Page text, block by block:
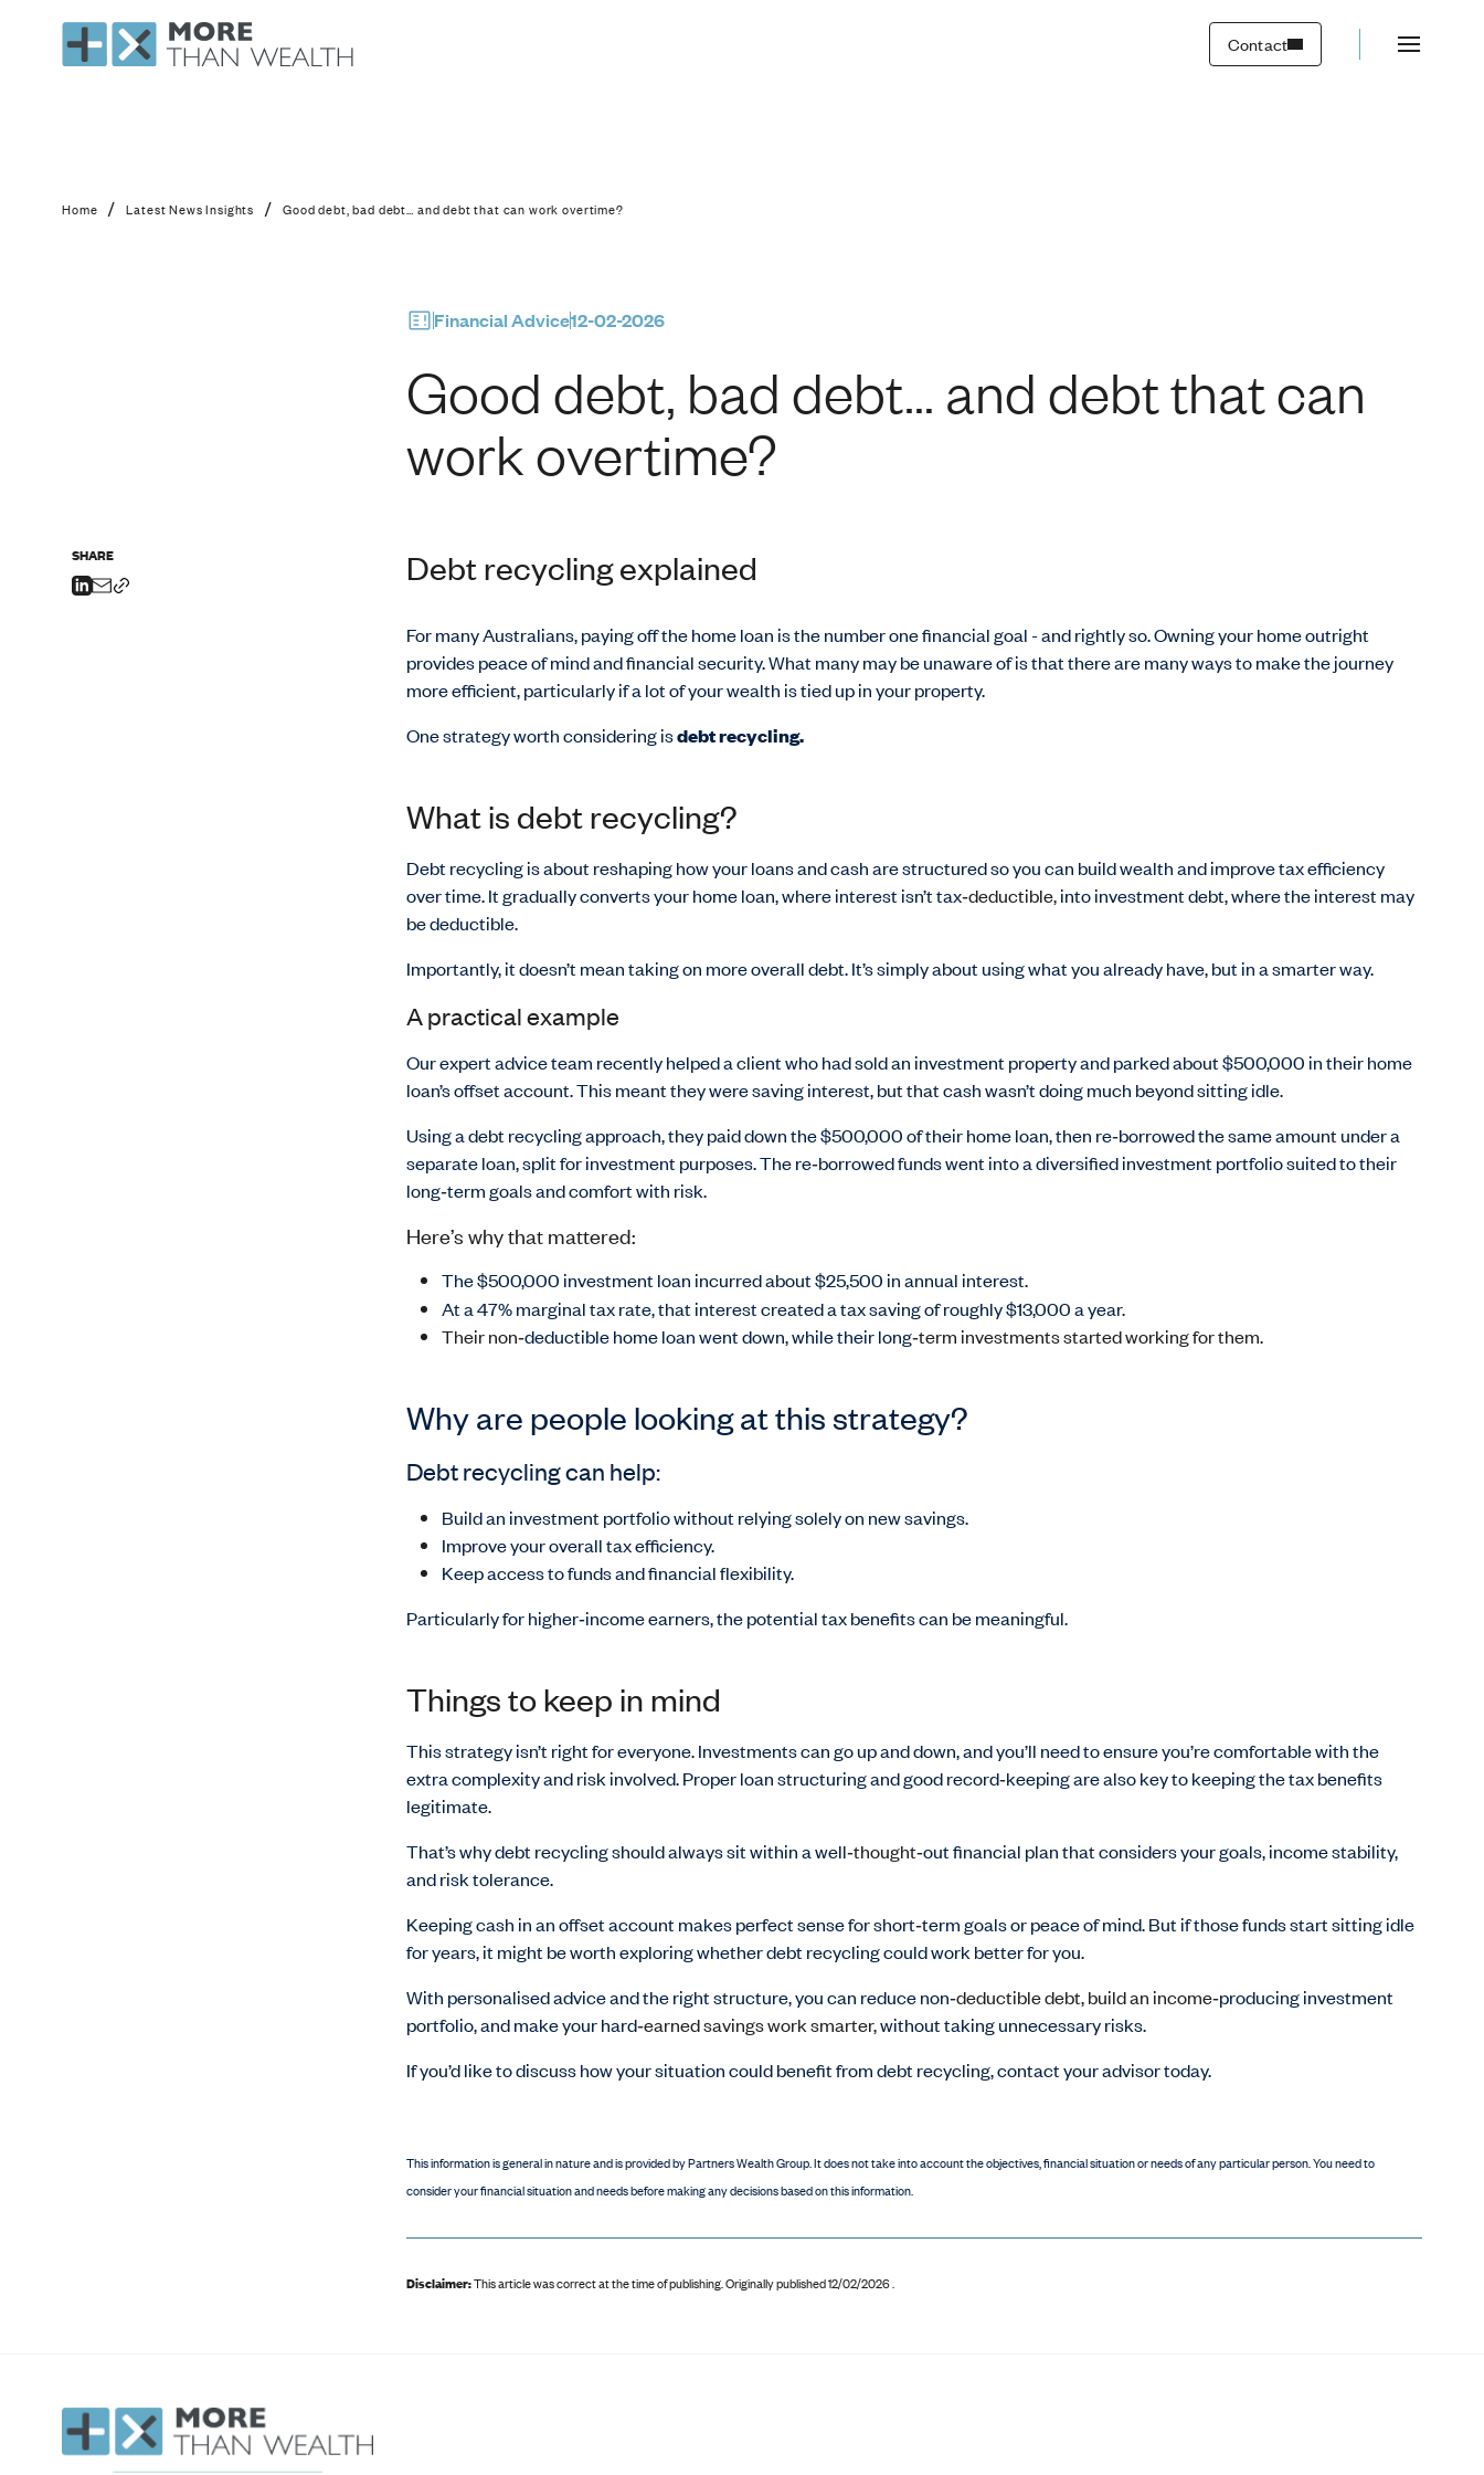
Contact
Good debt, bad debt… and debt that can work overtime?
Home / Latest News Insights / Good debt, bad debt… and debt that can work overtime?
Financial Advice12-02-2026
Good debt, bad debt… and debt that can
work overtime?
SHARE Debt recycling explained
For many Australians, paying off the home loan is the number one financial goal - and rightly so. Owning your home outright
provides peace of mind and financial security. What many may be unaware of is that there are many ways to make the journey
more efficient, particularly if a lot of your wealth is tied up in your property.
One strategy worth considering isdebt recycling.
What is debt recycling?
Debt recycling is about reshaping how your loans and cash are structured so you can build wealth and improve tax efficiency
over time. It gradually converts your home loan, where interest isn’t tax‑deductible,into investment debt, where the interest may
be deductible.
Importantly, it doesn’t mean taking on more overall debt. It’s simply about using what you already have, but in a smarter way.
A practical example
Our expert advice team recently helped a client who had sold an investment property and parked about $500,000 in their home
loan’s offset account. This meant they were saving interest, but that cash wasn’t doing much beyond sitting idle.
Using a debt recycling approach, they paid down the $500,000 of their home loan, then re‑borrowed the same amount under a
separate loan, split for investment purposes. The re‑borrowed funds went into a diversified investment portfolio suited to their
long‑term goals and comfort with risk.
Here’s why that mattered:
The $500,000 investment loan incurred about $25,500 in annual interest.
At a 47% marginal tax rate, that interest created a tax saving of roughly $13,000 a year.
Their non‑deductible home loan went down, while their long‑term investments started working for them.
Why are people looking at this strategy?
Debt recycling can help:
Build an investment portfolio without relying solely on new savings.
Improve your overall tax efficiency.
Keep access to funds and financial flexibility.
Particularly for higher‑income earners, the potential tax benefits can be meaningful.
Things to keep in mind
This strategy isn’t right for everyone. Investments can go up and down, and you’ll need to ensure you’re comfortable with the
extra complexity and risk involved. Proper loan structuring and good record‑keeping are also key to keeping the tax benefits
legitimate.
That’s why debt recycling should always sit within a well‑thought‑out financial plan that considers your goals, income stability,
and risk tolerance.
Keeping cash in an offset account makes perfect sense for short‑term goals or peace of mind. But if those funds start sitting idle
for years, it might be worth exploring whether debt recycling could work better for you.
With personalised advice and the right structure, you can reduce non‑deductible debt, build an income‑producing investment
portfolio, and make your hard‑earned savings work smarter,without taking unnecessary risks.
If you’d like to discuss how your situation could benefit from debt recycling, contact your advisor today.
This information is general in nature and is provided by Partners Wealth Group. It does not take into account the objectives, financial situation or needs of any particular person. You need to
consider your financial situation and needs before making any decisions based on this information.
Disclaimer:This article was correct at the time of publishing.Originally published 12/02/2026 .